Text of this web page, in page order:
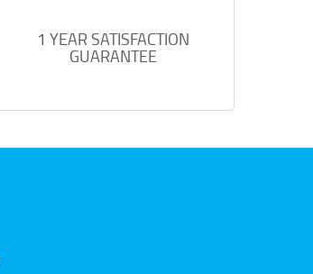
1 YEAR SATISFACTION
GUARANTEE